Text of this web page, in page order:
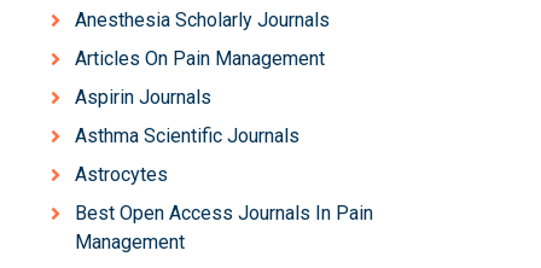
Anesthesia Scholarly Journals
Articles On Pain Management
Aspirin Journals
Asthma Scientific Journals
Astrocytes
Best Open Access Journals In Pain
Management